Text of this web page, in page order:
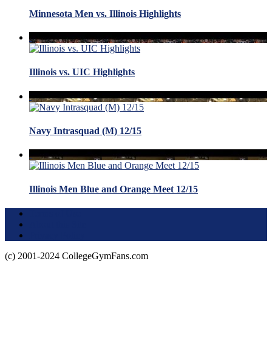
Minnesota Men vs. Illinois Highlights
Illinois vs. UIC Highlights
Navy Intrasquad (M) 12/15
Illinois Men Blue and Orange Meet 12/15
(c) 2001-2024 CollegeGymFans.com